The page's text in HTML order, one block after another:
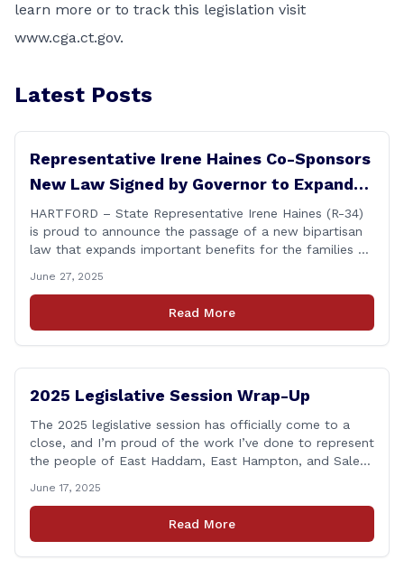
learn more or to track this legislation visit
www.cga.ct.gov.
Latest Posts
Representative Irene Haines Co-Sponsors
New Law Signed by Governor to Expand
Benefits for Families of Fallen First
Responders
HARTFORD – State Representative Irene Haines (R-34)
is proud to announce the passage of a new bipartisan
law that expands important benefits for the families of
line of duty. Senate Bill 1239, which Representative
Haines co-sponsored and strongly supported, renames
the Fallen Officer Fund to the [&hellip;]
June 27, 2025
Read More
2025 Legislative Session Wrap-Up
The 2025 legislative session has officially come to a
close, and I’m proud of the work I’ve done to represent
the people of East Haddam, East Hampton, and Salem
on the values and priorities that matter most to our
communities—local control, fiscal responsibility, and
June 17, 2025
Read More